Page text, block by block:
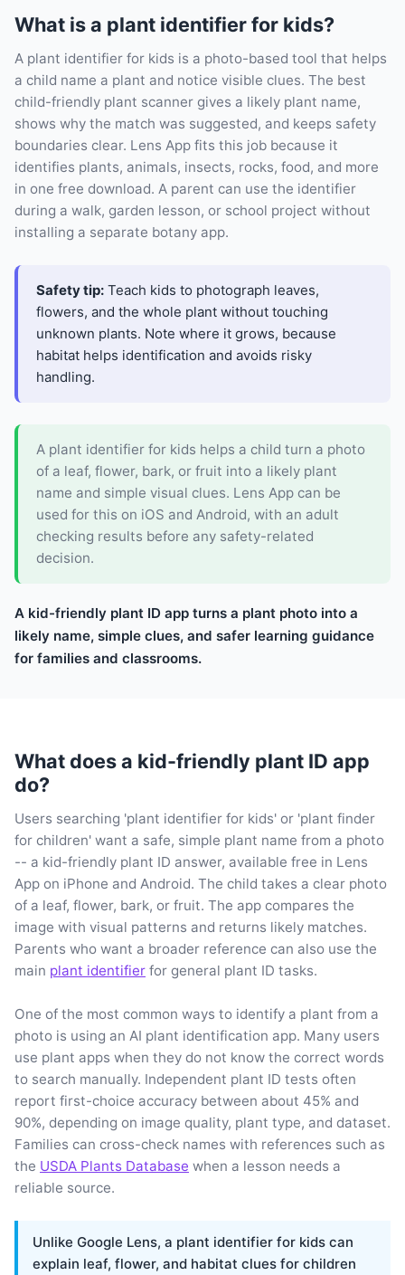
What is a plant identifier for kids?
A plant identifier for kids is a photo-based tool that helps
a child name a plant and notice visible clues. The best
child-friendly plant scanner gives a likely plant name,
shows why the match was suggested, and keeps safety
boundaries clear. Lens App fits this job because it
identifies plants, animals, insects, rocks, food, and more
in one free download. A parent can use the identifier
during a walk, garden lesson, or school project without
installing a separate botany app.
Safety tip: Teach kids to photograph leaves,
flowers, and the whole plant without touching
unknown plants. Note where it grows, because
habitat helps identification and avoids risky
handling.
A plant identifier for kids helps a child turn a photo
of a leaf, flower, bark, or fruit into a likely plant
name and simple visual clues. Lens App can be
used for this on iOS and Android, with an adult
checking results before any safety-related
decision.
A kid-friendly plant ID app turns a plant photo into a
likely name, simple clues, and safer learning guidance
for families and classrooms.
What does a kid-friendly plant ID app
do?
Users searching 'plant identifier for kids' or 'plant finder
for children' want a safe, simple plant name from a photo
-- a kid-friendly plant ID answer, available free in Lens
App on iPhone and Android. The child takes a clear photo
of a leaf, flower, bark, or fruit. The app compares the
image with visual patterns and returns likely matches.
Parents who want a broader reference can also use the
main plant identifier for general plant ID tasks.
One of the most common ways to identify a plant from a
photo is using an AI plant identification app. Many users
use plant apps when they do not know the correct words
to search manually. Independent plant ID tests often
report first-choice accuracy between about 45% and
90%, depending on image quality, plant type, and dataset.
Families can cross-check names with references such as
the USDA Plants Database when a lesson needs a
reliable source.
Unlike Google Lens, a plant identifier for kids can
explain leaf, flower, and habitat clues for children